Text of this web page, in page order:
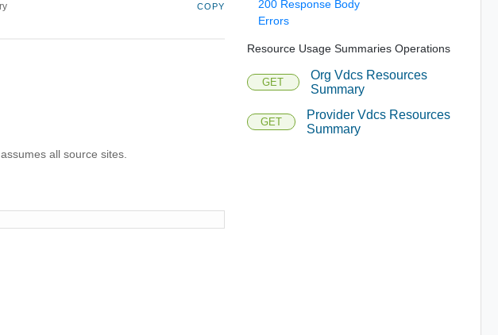
COPY
all source sites.
200 Response Body
Errors
Resource Usage Summaries Operations
GET
Org Vdcs Resources
Summary
GET
Provider Vdcs Resources
Summary